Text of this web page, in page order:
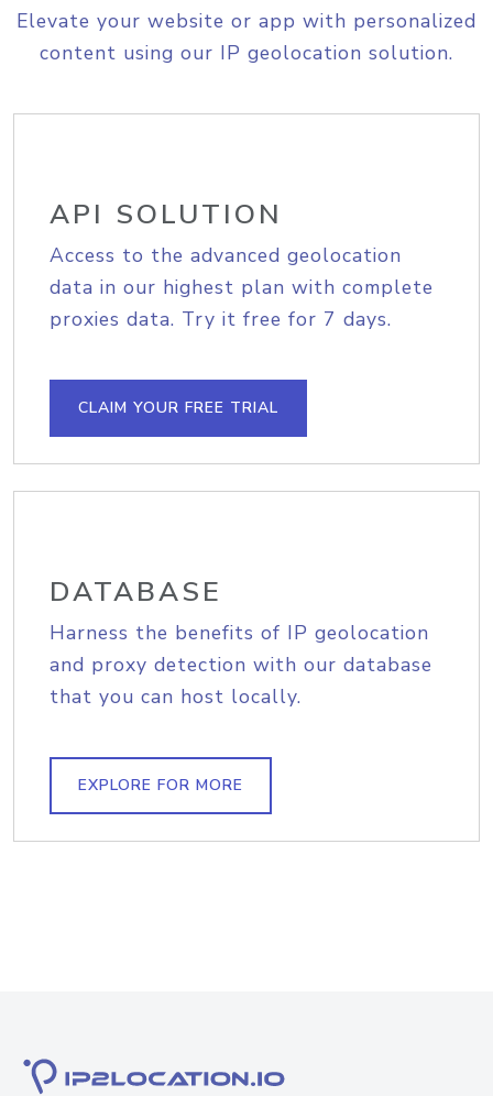
Elevate your website or app with personalized
content using our IP geolocation solution.
API SOLUTION
Access to the advanced geolocation
data in our highest plan with complete
proxies data. Try it free for 7 days.
CLAIM YOUR FREE TRIAL
DATABASE
Harness the benefits of IP geolocation
and proxy detection with our database
that you can host locally.
EXPLORE FOR MORE